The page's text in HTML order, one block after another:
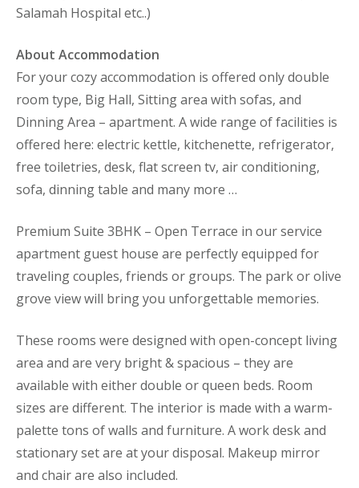
Salamah Hospital etc..)
About Accommodation
For your cozy accommodation is offered only double
room type, Big Hall, Sitting area with sofas, and
Dinning Area – apartment. A wide range of facilities is
offered here: electric kettle, kitchenette, refrigerator,
free toiletries, desk, flat screen tv, air conditioning,
sofa, dinning table and many more …
Premium Suite 3BHK – Open Terrace in our service
apartment guest house are perfectly equipped for
traveling couples, friends or groups. The park or olive
grove view will bring you unforgettable memories.
These rooms were designed with open-concept living
area and are very bright & spacious – they are
available with either double or queen beds. Room
sizes are different. The interior is made with a warm-
palette tons of walls and furniture. A work desk and
stationary set are at your disposal. Makeup mirror
and chair are also included.